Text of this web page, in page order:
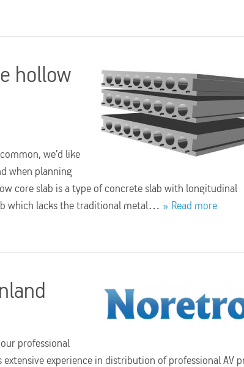
hollow
we’d like
when planning
core slab is a type of concrete slab with longitudinal
which lacks the traditional metal…
Read more
professional
experience in distribution of professional AV